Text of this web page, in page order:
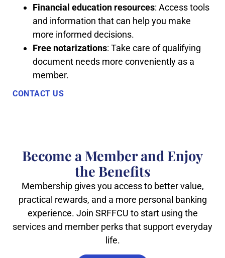
Financial education resources: Access tools
and information that can help you make
more informed decisions.
Free notarizations: Take care of qualifying
document needs more conveniently as a
member.
CONTACT US
Become a Member and Enjoy
the Benefits
Membership gives you access to better value,
practical rewards, and a more personal banking
experience. Join SRFFCU to start using the
services and member perks that support everyday
life.